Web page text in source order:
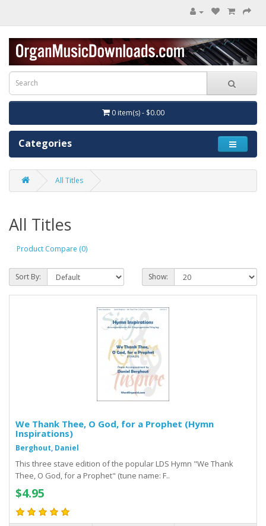
0 item(s) - $0.00
Categories
All Titles
All Titles
Product Compare (0)
Sort By: Show:
We Thank Thee, O God, for a Prophet (Hymn
Inspirations)
Berghout, Daniel
This three stave edition of the popular LDS Hymn "We Thank
Thee, O God, for a Prophet" (tune name: F..
$4.95